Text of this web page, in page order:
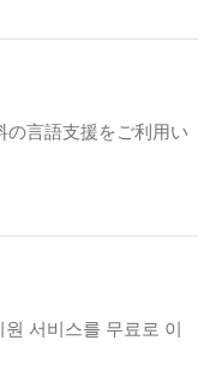
言語支援をご利用い
서비스를 무료로 이